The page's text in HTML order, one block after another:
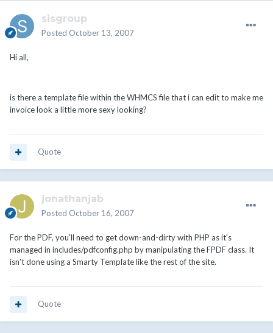
sisgroup
Posted October 13, 2007
Hi all,
is there a template file within the WHMCS file that i can edit to make me
invoice look a little more sexy looking?
Quote
jonathanjab
Posted October 16, 2007
For the PDF, you'll need to get down-and-dirty with PHP as it's
managed in includes/pdfconfig.php by manipulating the FPDF class. It
isn't done using a Smarty Template like the rest of the site.
Quote